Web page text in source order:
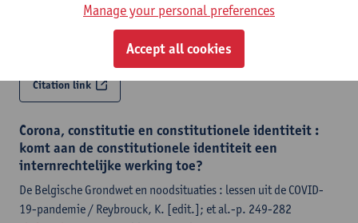
Brussels, European Parliament, 2024,91 p.
Citation link
Corona, constitutie en constitutionele identiteit :
komt aan de constitutionele identiteit een
internrechtelijke werking toe?
De Belgische Grondwet en noodsituaties : lessen uit de COVID-
19-pandemie / Reybrouck, K. [edit.]; et al.-p. 249-282
Manage your personal preferences
Accept all cookies